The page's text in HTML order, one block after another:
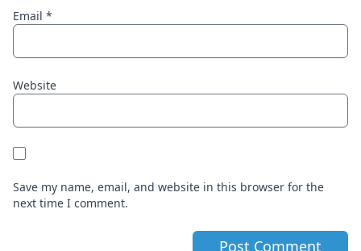
Email *
Website
Save my name, email, and website in this browser for the
next time I comment.